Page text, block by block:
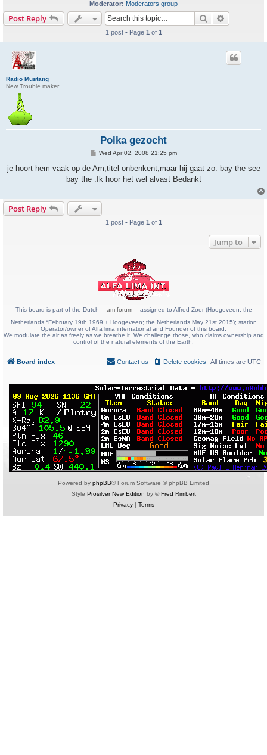
Moderator: Moderators group
Post Reply Search
1 post • Page 1 of 1
Radio Mustang
New Trouble maker
Polka gezocht
P
s
Wed Apr 02, 2008 21:25 pm
je hoort hem vaak op de Am,titel onbenkent,maar hij gaat zo: bay the see
bay the .Ik hoor het wel alvast Bedankt
Post Reply
1 post • Page 1 of 1
Jump to
This board is part of the Dutch am-forum
assigned to Alfred Zoer (Hoogeveen; the
Netherlands *February 19th 1969 + Hoogeveen; the Netherlands May 21st 2015); station
Operator/owner of Alfa lima international and Founder of this board.
We modulate the air as freely as we breathe it. We challenge those, who claims ownership and
control of the natural elements of the Earth.
Board index All times are UTC
Delete cookies
Contact us
Powered by phpBB® Forum Software © phpBB Limited
Style Prosilver New Edition by ©Fred Rimbert
Privacy| Terms